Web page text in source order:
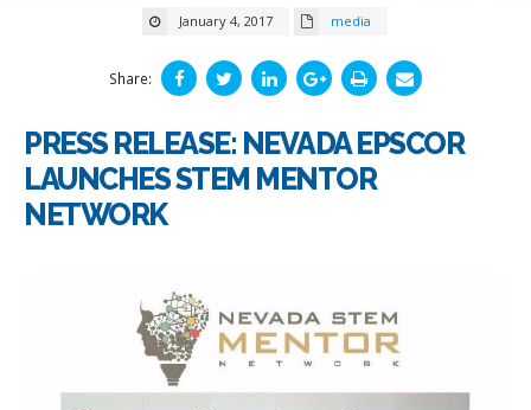
January 4, 2017 media
Share:
PRESS RELEASE: NEVADA EPSCOR
LAUNCHES STEM MENTOR
NETWORK